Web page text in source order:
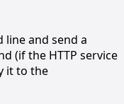
line and send a
(if the HTTP service
it to the